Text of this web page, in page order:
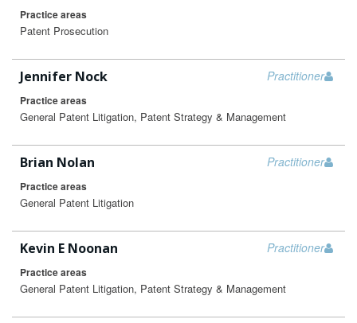
Practice areas
Patent Prosecution
Practitioner
Jennifer Nock
Practice areas
General Patent Litigation, Patent Strategy & Management
Practitioner
Brian Nolan
Practice areas
General Patent Litigation
Practitioner
Kevin E Noonan
Practice areas
General Patent Litigation, Patent Strategy & Management